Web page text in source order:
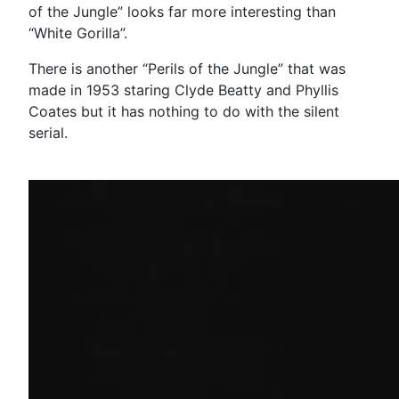
of the Jungle” looks far more interesting than
“White Gorilla”.
There is another “Perils of the Jungle” that was
made in 1953 staring Clyde Beatty and Phyllis
Coates but it has nothing to do with the silent
serial.